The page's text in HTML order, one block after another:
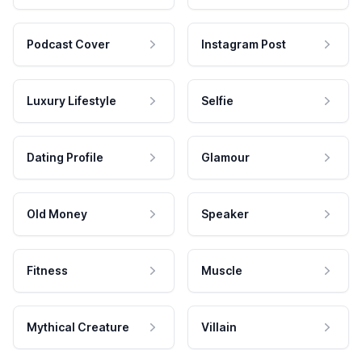
Podcast Cover Instagram Post
Luxury Lifestyle Selfie
Dating Profile Glamour
Old Money Speaker
Fitness Muscle
Mythical Creature Villain